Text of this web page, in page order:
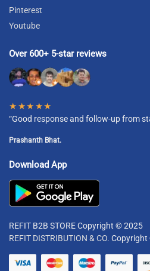
Pinterest
Youtube
Over 600+ 5-star reviews
★★★★★
“Good response and follow-up from
Prashanth Bhat.
Download App
REFIT B2B STORE Copyright © 2025
REFIT DISTRIBUTION & CO.